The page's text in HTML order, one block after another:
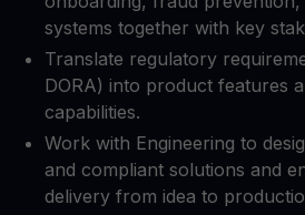
systems together with key
Translate regulatory
DORA) into product features
capabilities.​
Work with Engineering to
and compliant solutions and
delivery from idea to